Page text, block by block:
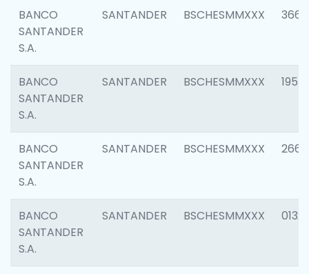
BANCO
SANTANDER
S.A.
SANTANDER BSCHESMMXXX 3667
BANCO
SANTANDER
S.A.
SANTANDER BSCHESMMXXX 1957
BANCO
SANTANDER
S.A.
SANTANDER BSCHESMMXXX 2669
BANCO
SANTANDER
S.A.
SANTANDER BSCHESMMXXX 0132